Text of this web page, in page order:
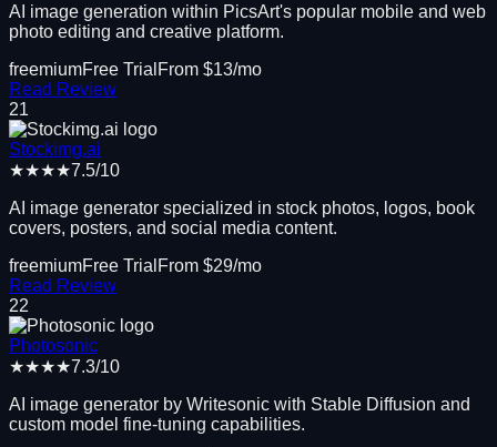
AI image generation within PicsArt's popular mobile and web
photo editing and creative platform.
freemiumFree Trial From $13/mo
Read Review
21
Stockimg.ai
★★★★7.5/10
AI image generator specialized in stock photos, logos, book
covers, posters, and social media content.
freemiumFree Trial From $29/mo
Read Review
22
Photosonic
★★★★7.3/10
AI image generator by Writesonic with Stable Diffusion and
custom model fine-tuning capabilities.